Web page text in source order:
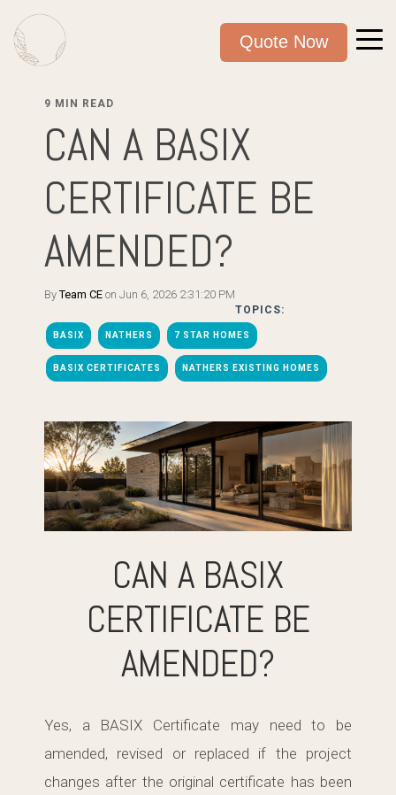
Quote Now
9 MIN READ
CAN A BASIX
CERTIFICATE BE
AMENDED?
ByTeam CE on Jun 6, 2026 2:31:20 PM
TOPICS:
BASIX NATHERS 7 STAR HOMES
BASIX CERTIFICATES NATHERS EXISTING HOMES
CAN A BASIX
CERTIFICATE BE
AMENDED?
Yes, a BASIX Certificate may need to be
amended, revised or replaced if the project
changes after the original certificate has been